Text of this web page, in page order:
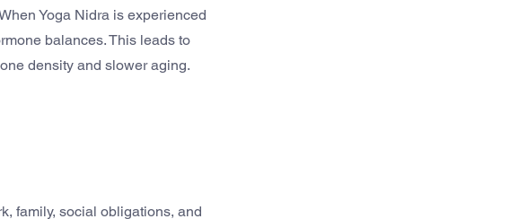
Yoga Nidra is experienced
balances. This leads to
density and slower aging.
family, social obligations, and